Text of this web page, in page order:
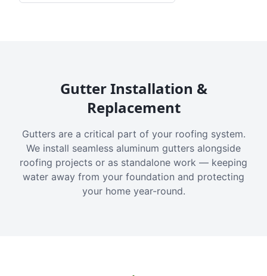
Gutter Installation &
Replacement
Gutters are a critical part of your roofing system.
We install seamless aluminum gutters alongside
roofing projects or as standalone work — keeping
water away from your foundation and protecting
your home year-round.